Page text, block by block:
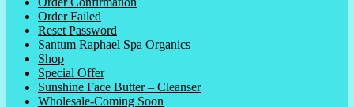
Order Failed
Reset Password
Santum Raphael Spa Organics
Shop
Special Offer
Sunshine Face Butter – Cleanser
Wholesale-Coming Soon